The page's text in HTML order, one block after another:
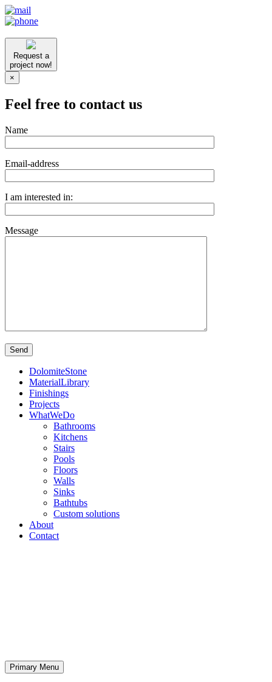
Request a
project now!
×
Feel free to contact us
Name
Email-address
I am interested in:
Message
DolomiteStone
MaterialLibrary
Finishings
Projects
WhatWeDo
Bathrooms
Kitchens
Stairs
Pools
Floors
Walls
Sinks
Bathtubs
Custom solutions
About
Contact
Primary Menu